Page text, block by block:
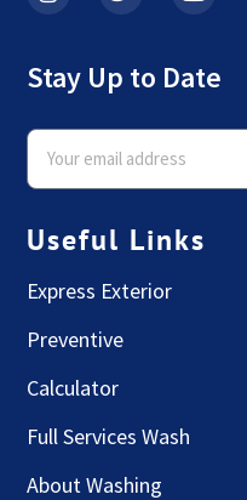
Stay Up to Date
Useful Links
Express Exterior
Preventive
Calculator
Full Services Wash
About Washing